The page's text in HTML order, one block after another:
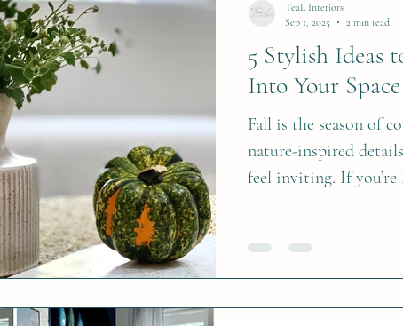
5 Stylish Ideas
Into Your Space
Fall is the season of
nature-inspired
feel inviting. If
five timeless ideas to
space. 1. Fall Floral
arranged in a
and creative fall
TeaL Interiors
Sep 1, 2025
2 min read